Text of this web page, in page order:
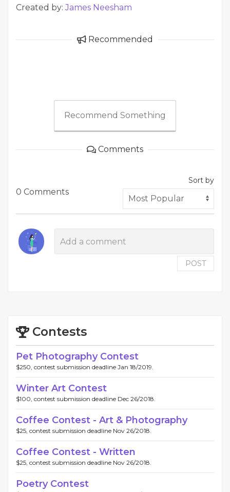
Created by:James Neesham
Recommended
Recommend Something
Comments
0 Comments
Sort by
POST
Contests
Pet Photography Contest
$250, contest submission deadline Jan 18/2019.
Winter Art Contest
$100, contest submission deadline Dec 26/2018.
Coffee Contest - Art & Photography
$25, contest submission deadline Nov 26/2018.
Coffee Contest - Written
$25, contest submission deadline Nov 26/2018.
Poetry Contest